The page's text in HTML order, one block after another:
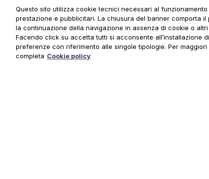
Questo sito utilizza cookie tecnici necessari al
prestazione e pubblicitari. La chiusura del banner comporta
la continuazione della navigazione in assenza di cookie o
Facendo click su accetta tutti si acconsente all’installazione
preferenze con riferimento alle singole tipologie. Per
completa Cookie policy